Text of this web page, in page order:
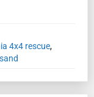
4x4 rescue,